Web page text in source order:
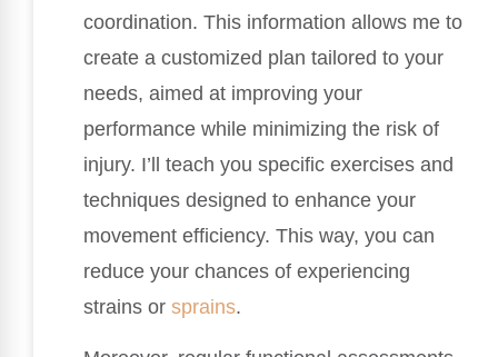
coordination. This information allows me to
create a customized plan tailored to your
needs, aimed at improving your
performance while minimizing the risk of
injury. I’ll teach you specific exercises and
techniques designed to enhance your
movement efficiency. This way, you can
reduce your chances of experiencing
strains or sprains.